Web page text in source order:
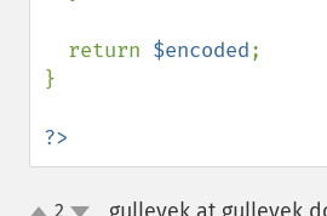
  return
$encoded;
}
?>
2